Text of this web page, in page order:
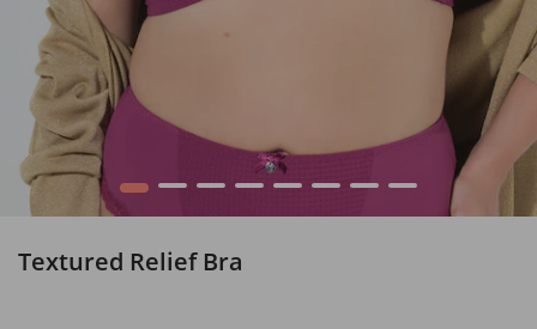
1 2 3 4 5 6 7 8
Textured Relief Bra